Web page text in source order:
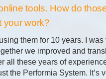
tools. How do
your work?
them for 10 years. I
we improved and
all these years of
the Performia System. It’s